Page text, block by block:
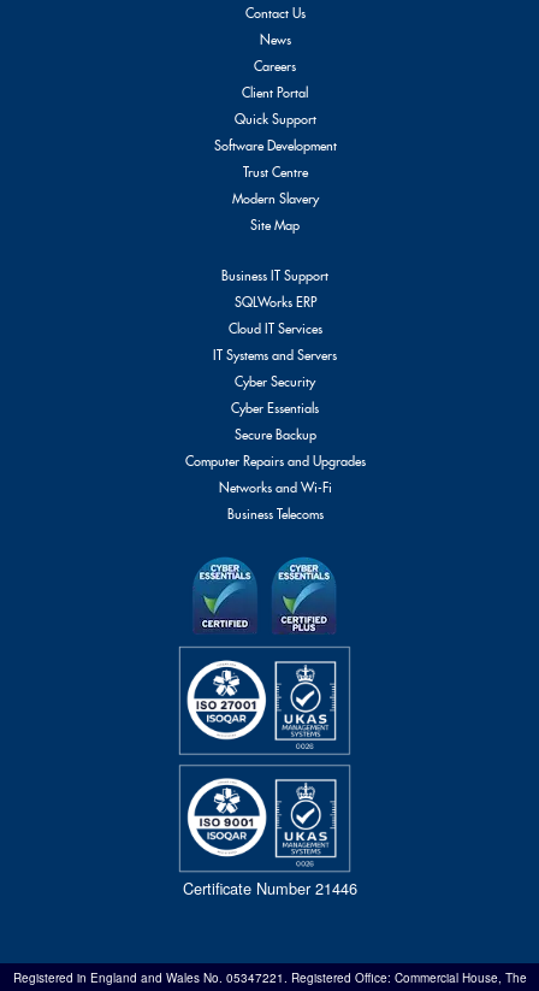
Contact Us
News
Careers
Client Portal
Quick Support
Software Development
Trust Centre
Modern Slavery
Site Map
Business IT Support
SQLWorks ERP
Cloud IT Services
IT Systems and Servers
Cyber Security
Cyber Essentials
Secure Backup
Computer Repairs and Upgrades
Networks and Wi-Fi
Business Telecoms
Certificate Number 21446
Registered in England and Wales No. 05347221. Registered Office: Commercial House, The